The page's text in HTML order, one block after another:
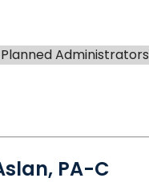
Planned Administrators
PA-C